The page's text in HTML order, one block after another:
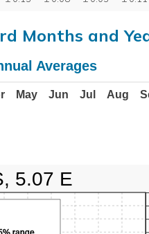
Months and
Averages
May Jun Jul Aug
5.07 E